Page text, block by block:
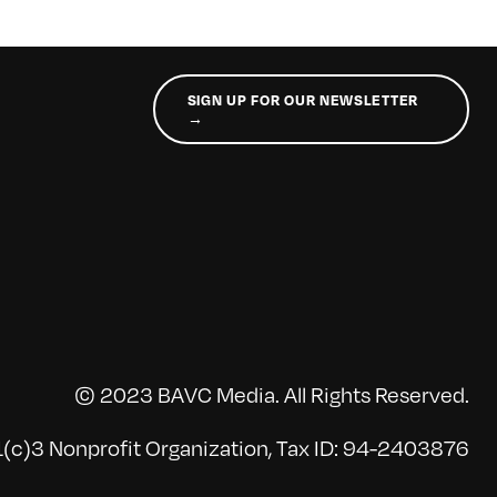
SIGN UP FOR OUR NEWSLETTER
→
© 2023 BAVC Media. All Rights Reserved.
Nonprofit Organization, Tax ID: 94-2403876